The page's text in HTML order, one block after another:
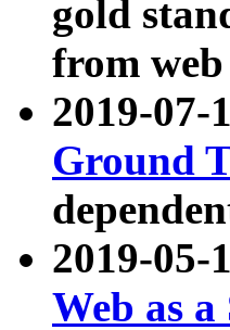
gold
from
2019-07-
Ground
2019-
Web as